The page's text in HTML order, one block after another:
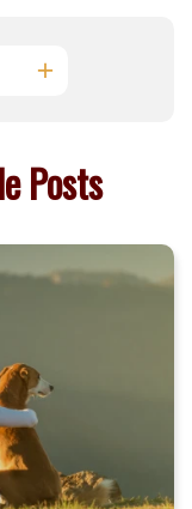
Posts